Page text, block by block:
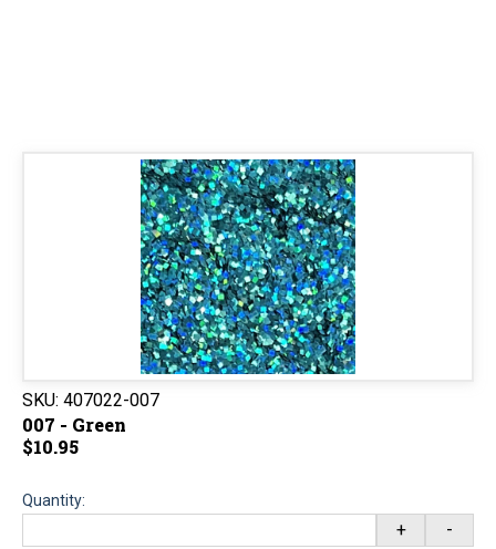
SKU: 407022-007
007 - Green
$10.95
Quantity:
+ -